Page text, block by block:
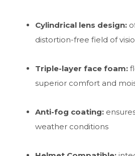
Cylindrical lens design:
distortion-free field of
Triple-layer face foam:
superior comfort and
Anti-fog coating:
weather conditions